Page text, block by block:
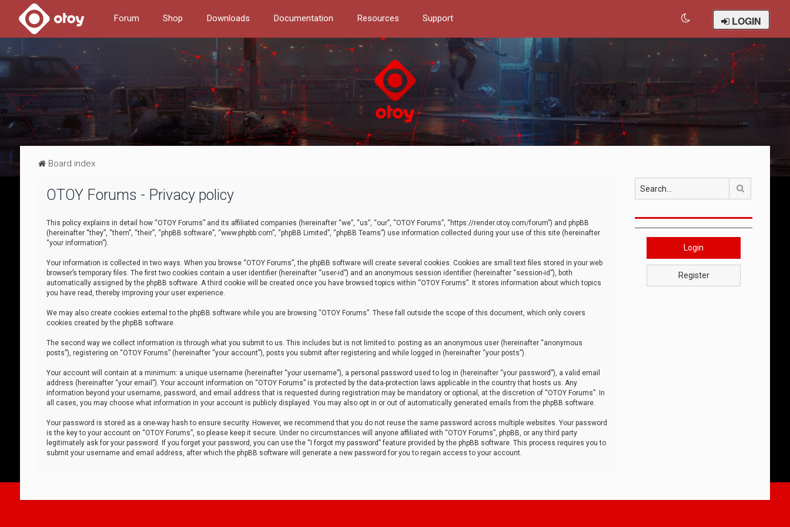
Forum Shop Downloads Documentation Resources Support LOGIN
Board index
OTOY Forums - Privacy policy
This policy explains in detail how “OTOY Forums” and its affiliated companies (hereinafter “we”, “us”, “our”, “OTOY Forums”, “https://render.otoy.com/forum”) and phpBB
(hereinafter “they”, “them”, “their”, “phpBB software”, “www.phpbb.com”, “phpBB Limited”, “phpBB Teams”) use information collected during your use of this site (hereinafter
“your information”).
Your information is collected in two ways. When you browse “OTOY Forums”, the phpBB software will create several cookies. Cookies are small text files stored in your web
browser’s temporary files. The first two cookies contain a user identifier (hereinafter “user-id”) and an anonymous session identifier (hereinafter “session-id”), both
automatically assigned by the phpBB software. A third cookie will be created once you have browsed topics within “OTOY Forums”. It stores information about which topics
you have read, thereby improving your user experience.
We may also create cookies external to the phpBB software while you are browsing “OTOY Forums”. These fall outside the scope of this document, which only covers
cookies created by the phpBB software.
The second way we collect information is through what you submit to us. This includes but is not limited to: posting as an anonymous user (hereinafter “anonymous
posts”), registering on “OTOY Forums” (hereinafter “your account”), posts you submit after registering and while logged in (hereinafter “your posts”).
Your account will contain at a minimum: a unique username (hereinafter “your username”), a personal password used to log in (hereinafter “your password”), a valid email
address (hereinafter “your email”). Your account information on “OTOY Forums” is protected by the data-protection laws applicable in the country that hosts us. Any
information beyond your username, password, and email address that is requested during registration may be mandatory or optional, at the discretion of “OTOY Forums”. In
all cases, you may choose what information in your account is publicly displayed. You may also opt in or out of automatically generated emails from the phpBB software.
Your password is stored as a one-way hash to ensure security. However, we recommend that you do not reuse the same password across multiple websites. Your password
is the key to your account on “OTOY Forums”, so please keep it secure. Under no circumstances will anyone affiliated with “OTOY Forums”, phpBB, or any third party
legitimately ask for your password. If you forget your password, you can use the “I forgot my password” feature provided by the phpBB software. This process requires you to
submit your username and email address, after which the phpBB software will generate a new password for you to regain access to your account.
Login
Register